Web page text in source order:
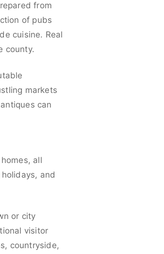
from
of pubs
cuisine. Real
county.
markets
can
all
and
or city
visitor
countryside,